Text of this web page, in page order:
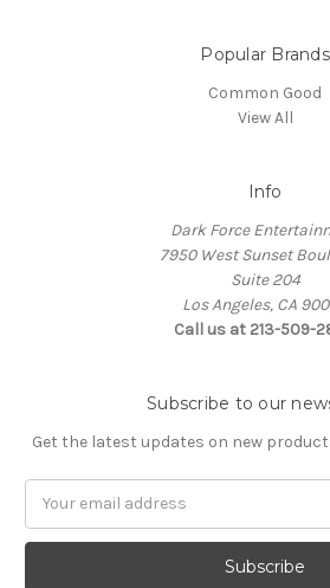
Popular Brands
Common Good
View All
Info
Dark Force
7950 West Sunset
Suite 204
Los Angeles, CA
Call us at 213-509-
Subscribe to our
Get the latest updates on new